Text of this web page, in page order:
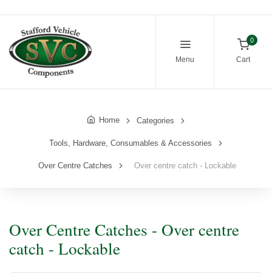
Menu
0
Cart
Home Categories
Tools, Hardware, Consumables & Accessories
Over Centre Catches Over centre catch - Lockable
Over Centre Catches - Over centre
catch - Lockable